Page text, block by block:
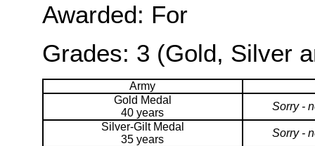
Awarded: For
Grades: 3 (Gold, Silver
Army
Gold Medal
40 years
Sorry -
Silver-Gilt Medal
35 years
Sorry -